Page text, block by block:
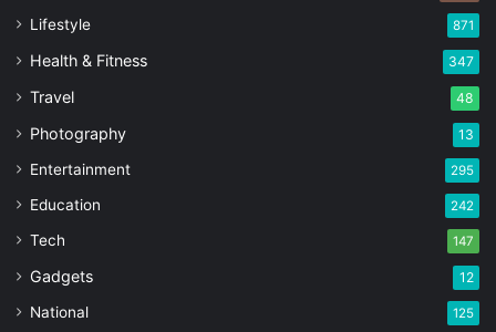
Lifestyle 871
Health & Fitness 347
Travel 48
Photography 13
Entertainment 295
Education 242
Tech 147
Gadgets 12
National 125